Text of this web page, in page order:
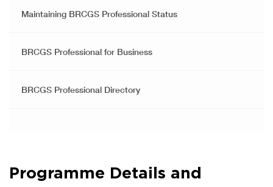
Maintaining BRCGS Professional Status
BRCGS Professional for Business
BRCGS Professional Directory
Programme Details and